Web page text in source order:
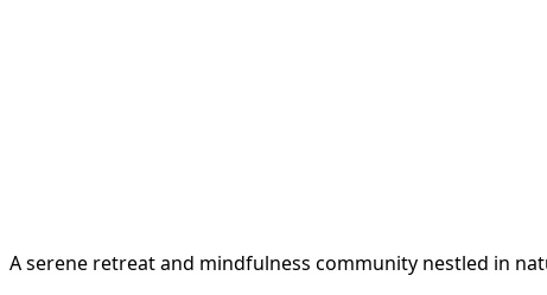
A serene retreat and mindfulness community nestled in